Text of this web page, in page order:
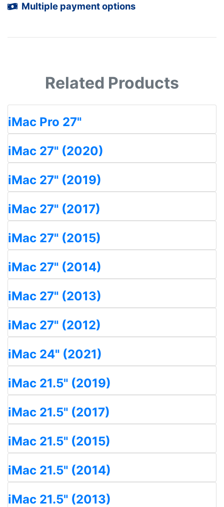
Multiple payment options
Related Products
iMac Pro 27"
iMac 27" (2020)
iMac 27" (2019)
iMac 27" (2017)
iMac 27" (2015)
iMac 27" (2014)
iMac 27" (2013)
iMac 27" (2012)
iMac 24" (2021)
iMac 21.5" (2019)
iMac 21.5" (2017)
iMac 21.5" (2015)
iMac 21.5" (2014)
iMac 21.5" (2013)